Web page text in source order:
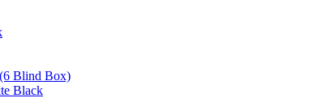
Blind Box)
Black